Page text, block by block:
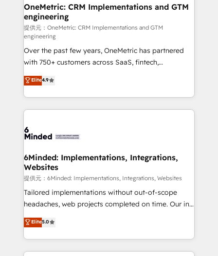
solutions. Instead, we dive in to understand your
needs, goals, and challenges to deliver solutions that
fit like a glove. We’re committed to being both
highly effective and fun to work with. We believe in
efficient processes, as well as building great
relationships. Your success is our success, and we’re
all in this together! From startup to enterprise, we’ll
make sure your HubSpot setup becomes a
powerhouse of productivity, so you can focus on
what matters most: growing your business and
smarter for you!
OneMetric: CRM Implementations and GTM
engineering
提供元：OneMetric: CRM Implementations and GTM
engineering
Over the past few years, OneMetric has partnered
with 750+ customers across SaaS, fintech,
healthcare, real estate, and other industries. With
150+ HubSpot-certified experts, we deliver scalable
solutions to complex GTM and RevOps challenges.
Our Expertise 🔹 Onboarding & Implementation:
tailored to your GTM motion. 🔹 Migrations: Move
downtime. 🔹 RevOps Strategy: Align teams,
processes, and data to drive revenue efficiency. 🔹
Integrations: Connect HubSpot with your tech stack
for better adoption. 🔹 Custom Solutions: Build
tailored apps, workflows, and configurations. We are
our commitment to data security and compliance. At
OneMetric, we help revenue teams focus on the
Elite4.9
6Minded: Implementations, Integrations,
Websites
提供元：6Minded: Implementations, Integrations, Websites
Tailored implementations without out-of-scope
headaches, web projects completed on time. Our in-
house team of certified CRM architects, experts,
developers, designers, and marketers handles all
aspects of your HubSpot. ✨ 400+ global clients ✨
100+ seamless migrations from 15+ different CRMs
Elite5.0